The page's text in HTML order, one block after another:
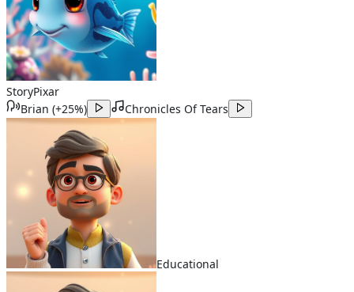
StoryPixar
Brian (+25%) Chronicles Of Tears
Educational